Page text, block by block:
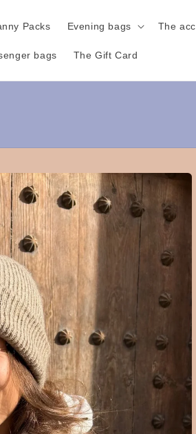
Packs Evening bags The
bags The Gift Card